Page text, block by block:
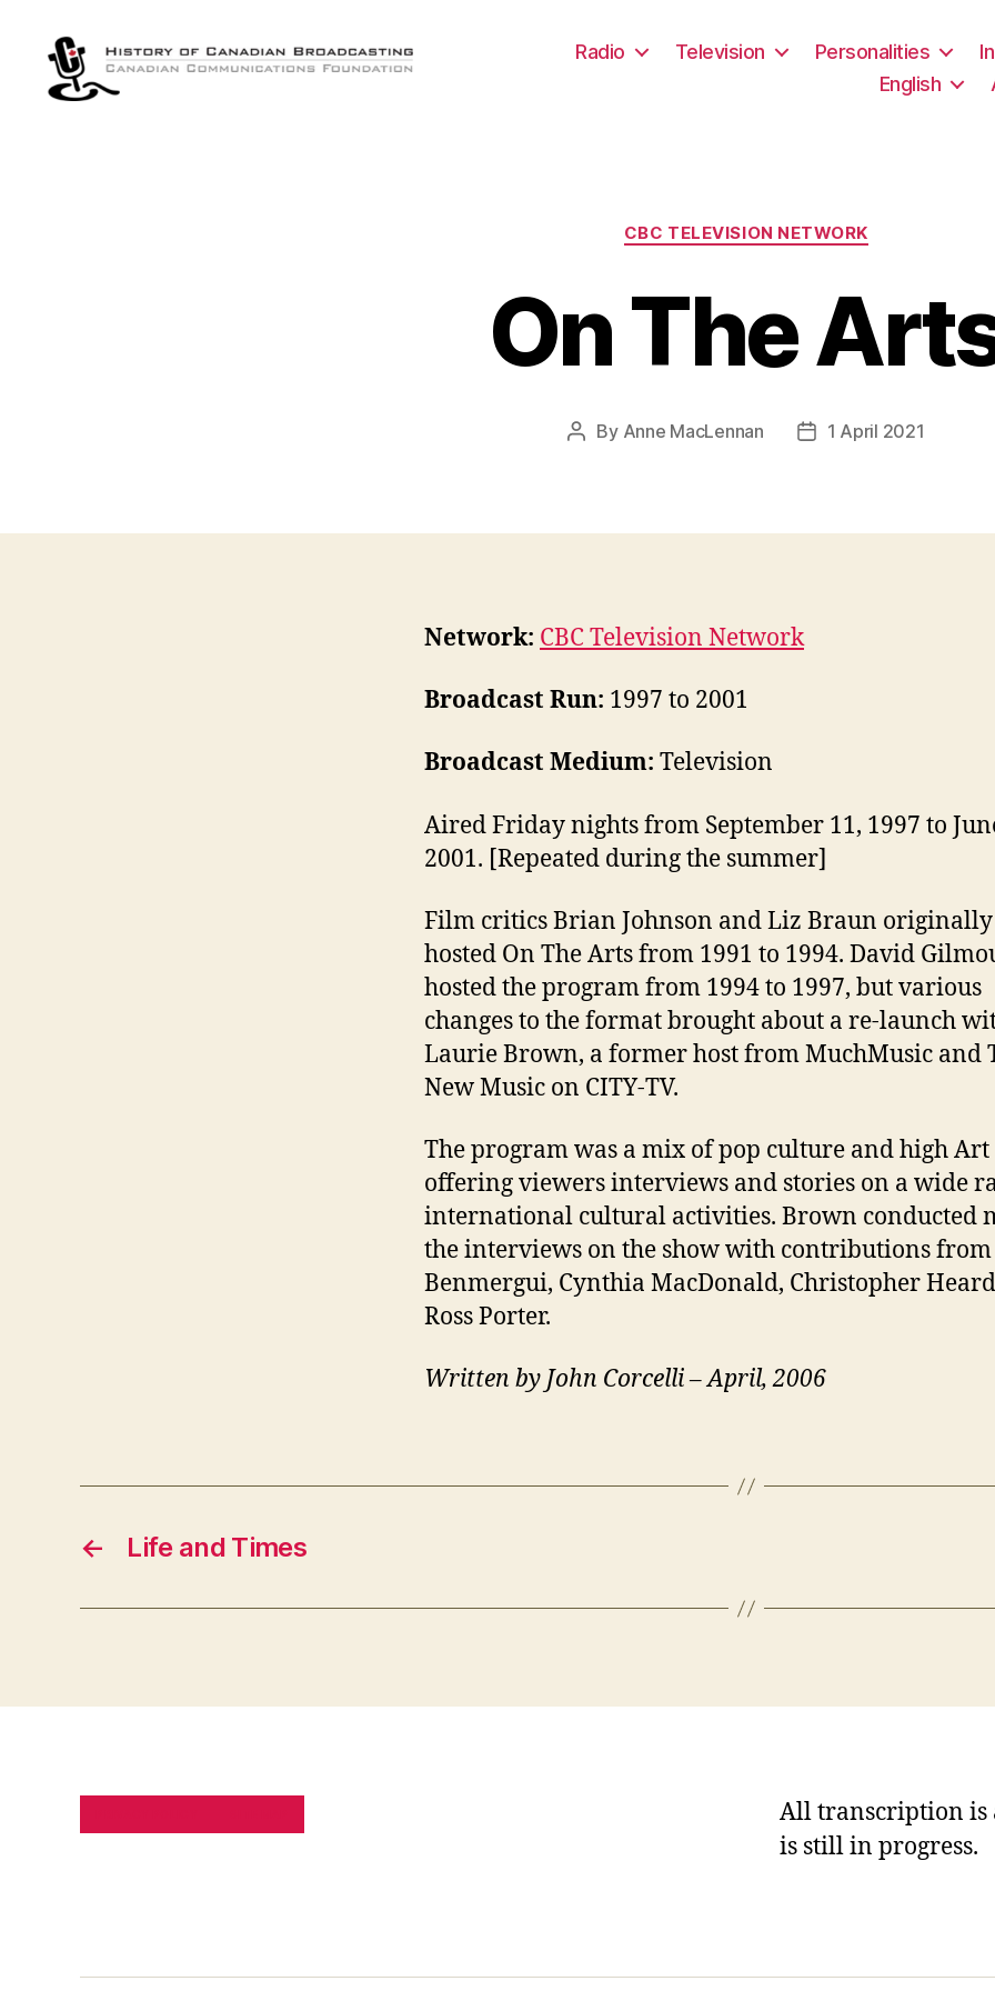
Radio Television Personalities
English
Categories
CBC TELEVISION NETWORK
On The
Post
By Anne MacLennan
Post1 April 2021
Network: CBC Television Network
Broadcast Run: 1997 to 2001
Broadcast Medium: Television
Aired Friday nights from September 11, 1997 to
2001. [Repeated during the summer]
Film critics Brian Johnson and Liz Braun originally
hosted On The Arts from 1991 to 1994. David
hosted the program from 1994 to 1997, but various
changes to the format brought about a re-launch
Laurie Brown, a former host from MuchMusic and
New Music on CITY-TV.
The program was a mix of pop culture and high Art
offering viewers interviews and stories on a wide
international cultural activities. Brown conducted
the interviews on the show with contributions
Benmergui, Cynthia MacDonald, Christopher
Ross Porter.
Written by John Corcelli – April, 2006
← Life and Times
All transcription is
is still in progress.